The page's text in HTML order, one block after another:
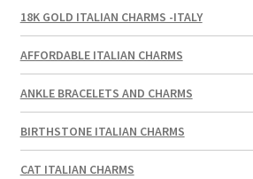
18K GOLD ITALIAN CHARMS -ITALY
AFFORDABLE ITALIAN CHARMS
ANKLE BRACELETS AND CHARMS
BIRTHSTONE ITALIAN CHARMS
CAT ITALIAN CHARMS